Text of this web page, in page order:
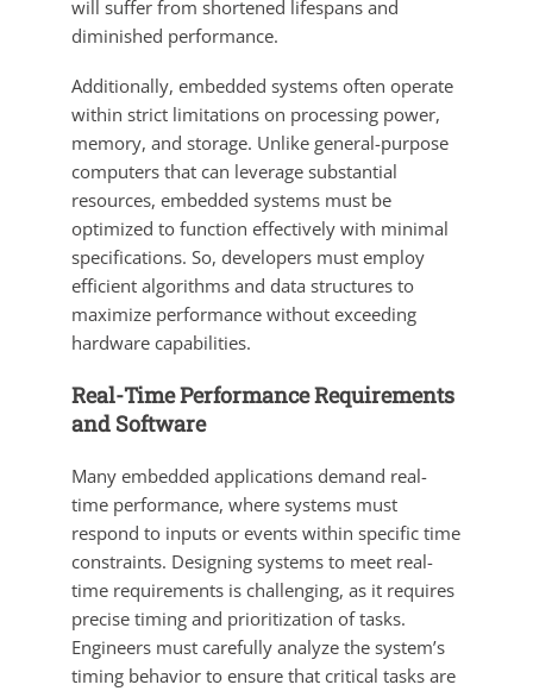
will suffer from shortened lifespans and
diminished performance.
Additionally, embedded systems often operate
within strict limitations on processing power,
memory, and storage. Unlike general-purpose
computers that can leverage substantial
resources, embedded systems must be
optimized to function effectively with minimal
specifications. So, developers must employ
efficient algorithms and data structures to
maximize performance without exceeding
hardware capabilities.
Real-Time Performance Requirements
and Software
Many embedded applications demand real-
time performance, where systems must
respond to inputs or events within specific time
constraints. Designing systems to meet real-
time requirements is challenging, as it requires
precise timing and prioritization of tasks.
Engineers must carefully analyze the system’s
timing behavior to ensure that critical tasks are